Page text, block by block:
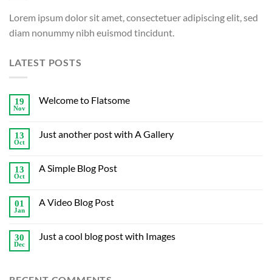
Lorem ipsum dolor sit amet, consectetuer adipiscing elit, sed
diam nonummy nibh euismod tincidunt.
LATEST POSTS
19
Nov
Welcome to Flatsome
13
Oct
Just another post with A Gallery
13
Oct
A Simple Blog Post
01
Jan
A Video Blog Post
30
Dec
Just a cool blog post with Images